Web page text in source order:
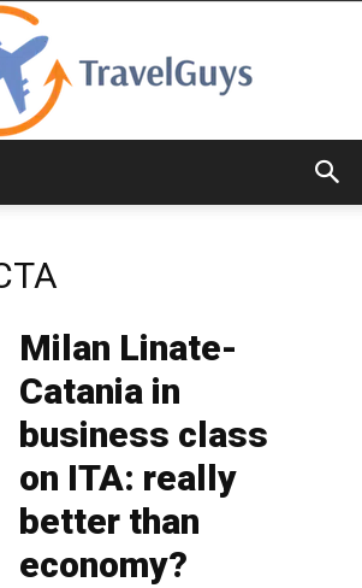
Milan Linate-
Catania in
business class
on ITA: really
better than
economy?